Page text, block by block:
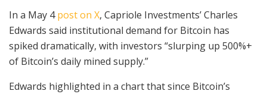
In a May 4post on X, Capriole Investments’ Charles
Edwards said institutional demand for Bitcoin has
spiked dramatically, with investors “slurping up 500%+
of Bitcoin’s daily mined supply.”
Edwards highlighted in a chart that since Bitcoin’s